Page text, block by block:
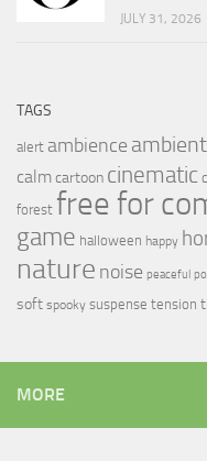
JULY 31, 2026
TAGS
alert ambience ambient
calmcartoon cinematic
forest free for
game halloween happy
nature noise peaceful
soft spooky suspense tension
MORE